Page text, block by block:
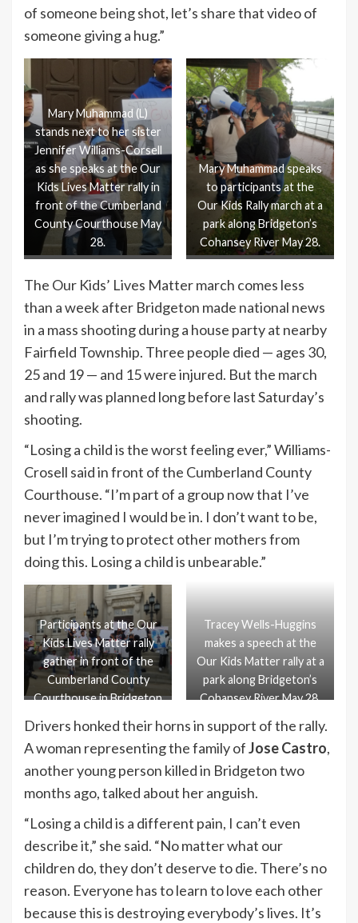
of someone being shot, let’s share that video of
someone giving a hug.”
Mary Muhammad (L)
stands next to her sister
Jennifer Williams-Corsell
as she speaks at the Our
Kids Lives Matter rally in
front of the Cumberland
County Courthouse May
28.
Mary Muhammad speaks
to participants at the
Our Kids Rally march at a
park along Bridgeton’s
Cohansey River May 28.
The Our Kids’ Lives Matter march comes less
than a week after Bridgeton made national news
in a mass shooting during a house party at nearby
Fairfield Township. Three people died — ages 30,
25 and 19 — and 15 were injured. But the march
and rally was planned long before last Saturday’s
shooting.
“Losing a child is the worst feeling ever,” Williams-
Crosell said in front of the Cumberland County
Courthouse. “I’m part of a group now that I’ve
never imagined I would be in. I don’t want to be,
but I’m trying to protect other mothers from
doing this. Losing a child is unbearable.”
Participants at the Our
Kids Lives Matter rally
gather in front of the
Cumberland County
Courthouse in Bridgeton
Tracey Wells-Huggins
makes a speech at the
Our Kids Matter rally at a
park along Bridgeton’s
Cohansey River May 28.
Drivers honked their horns in support of the rally.
A woman representing the family ofJose Castro,
another young person killed in Bridgeton two
months ago, talked about her anguish.
“Losing a child is a different pain, I can’t even
describe it,” she said. “No matter what our
children do, they don’t deserve to die. There’s no
reason. Everyone has to learn to love each other
because this is destroying everybody’s lives. It’s